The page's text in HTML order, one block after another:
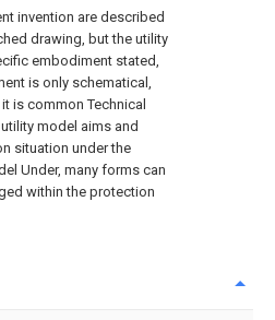
invention are described
drawing, but the utility
embodiment stated,
is only schematical,
is common Technical
model aims and
situation under the
Under, many forms can
within the protection